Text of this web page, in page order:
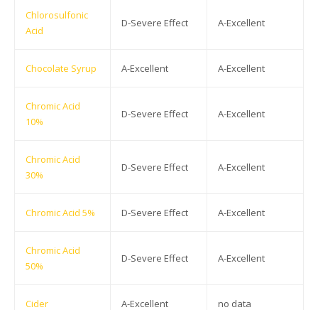
Chlorosulfonic
Acid
D-Severe Effect A-Excellent
Chocolate Syrup A-Excellent A-Excellent
Chromic Acid
10%
D-Severe Effect A-Excellent
Chromic Acid
30%
D-Severe Effect A-Excellent
Chromic Acid 5% D-Severe Effect A-Excellent
Chromic Acid
50%
D-Severe Effect A-Excellent
Cider A-Excellent no data